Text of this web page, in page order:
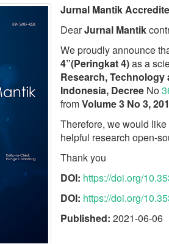
Jurnal Mantik
DearJurnal Mantik
We proudly announce
4”(Peringkat 4)as a
Research,
Indonesia, Decree No
fromVolume 3 No 3,
Therefore, we would
helpful research open-
Thank you
DOI: https://doi.org/
DOI: https://doi.org/
Published:2021-06-06